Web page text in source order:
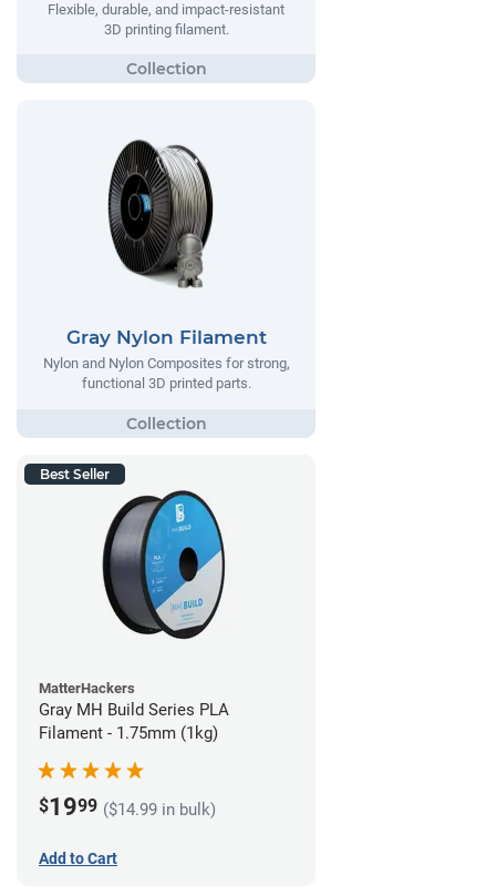
Flexible, durable, and impact-resistant
3D printing filament.
Gray Nylon Filament
Nylon and Nylon Composites for strong,
functional 3D printed parts.
Best Seller
MatterHackers
Gray MH Build Series PLA
Filament - 1.75mm (1kg)
$1999 ($14.99 in bulk)
Add to Cart